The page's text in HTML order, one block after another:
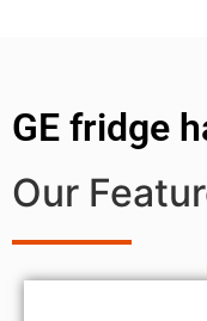
GE fridge
Our